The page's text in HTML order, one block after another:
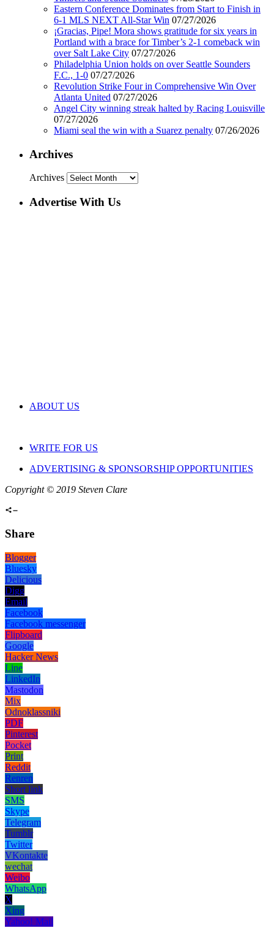
Eastern Conference Dominates from Start to Finish in
6-1 MLS NEXT All-Star Win 07/27/2026
¡Gracias, Pipe! Mora shows gratitude for six years in
Portland with a brace for Timber’s 2-1 comeback win
over Salt Lake City 07/27/2026
Philadelphia Union holds on over Seattle Sounders
F.C., 1-0 07/27/2026
Revolution Strike Four in Comprehensive Win Over
Atlanta United 07/27/2026
Angel City winning streak halted by Racing Louisville
07/27/2026
Miami seal the win with a Suarez penalty 07/26/2026
Archives
Archives
Advertise With Us
ABOUT US
WRITE FOR US
ADVERTISING & SPONSORSHIP OPPORTUNITIES
Copyright © 2019 Steven Clare
Share
Blogger
Bluesky
Delicious
Digg
Email
Facebook
Facebook messenger
Flipboard
Google
Hacker News
Line
LinkedIn
Mastodon
Mix
Odnoklassniki
PDF
Pinterest
Pocket
Print
Reddit
Renren
Short link
SMS
Skype
Telegram
Tumblr
Twitter
VKontakte
wechat
Weibo
WhatsApp
X
Xing
Yahoo! Mail